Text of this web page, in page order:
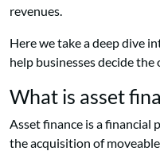
revenues.
Here we take a deep dive
help businesses decide
What is asset
Asset finance is a
the acquisition of